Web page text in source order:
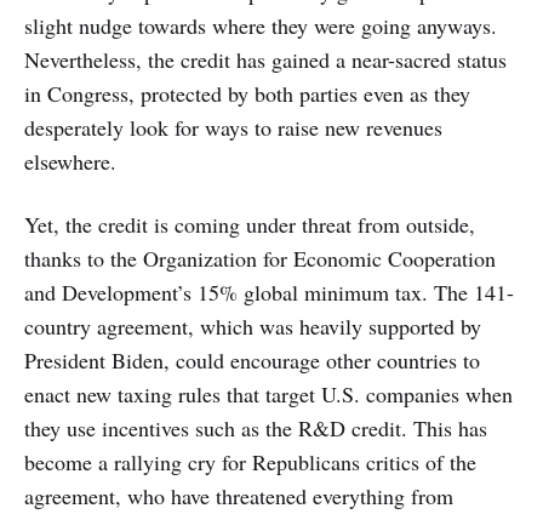
slight nudge towards where they were going anyways.
Nevertheless, the credit has gained a near-sacred status
in Congress, protected by both parties even as they
desperately look for ways to raise new revenues
elsewhere.
Yet, the credit is coming under threat from outside,
thanks to the Organization for Economic Cooperation
and Development’s 15% global minimum tax. The 141-
country agreement, which was heavily supported by
President Biden, could encourage other countries to
enact new taxing rules that target U.S. companies when
they use incentives such as the R&D credit. This has
become a rallying cry for Republicans critics of the
agreement, who have threatened everything from